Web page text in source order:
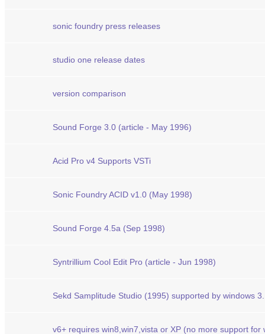
sonic foundry press releases
studio one release dates
version comparison
Sound Forge 3.0 (article - May 1996)
Acid Pro v4 Supports VSTi
Sonic Foundry ACID v1.0 (May 1998)
Sound Forge 4.5a (Sep 1998)
Syntrillium Cool Edit Pro (article - Jun 1998)
Sekd Samplitude Studio (1995) supported by windows
v6+ requires win8,win7,vista or XP (no more support for